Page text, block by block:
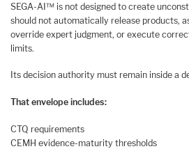
SEGA-AI™ is not designed to create
should not automatically release products,
override expert judgment, or execute
limits.
Its decision authority must remain inside a
That envelope includes:
CTQ requirements
CEMH evidence-maturity thresholds